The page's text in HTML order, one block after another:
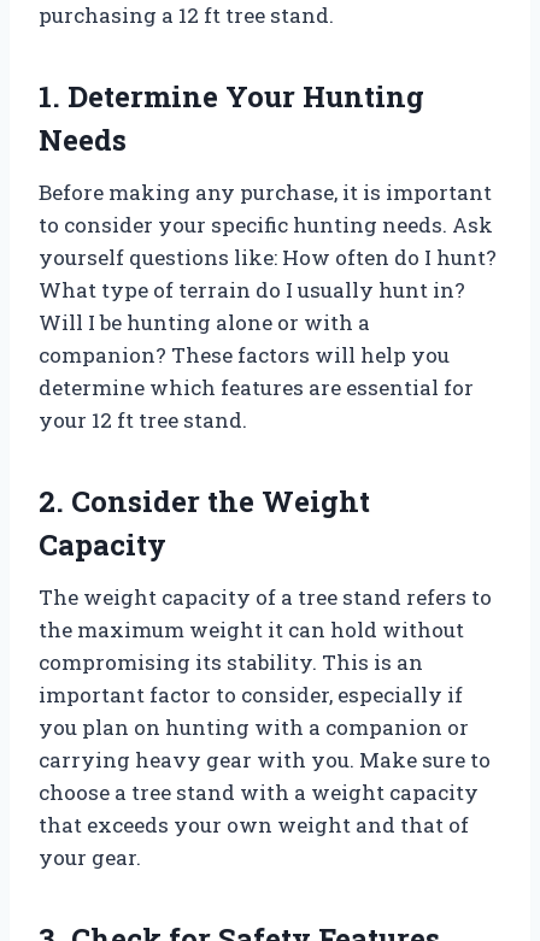
purchasing a 12 ft tree stand.
1. Determine Your Hunting
Needs
Before making any purchase, it is important
to consider your specific hunting needs. Ask
yourself questions like: How often do I hunt?
What type of terrain do I usually hunt in?
Will I be hunting alone or with a
companion? These factors will help you
determine which features are essential for
your 12 ft tree stand.
2. Consider the Weight
Capacity
The weight capacity of a tree stand refers to
the maximum weight it can hold without
compromising its stability. This is an
important factor to consider, especially if
you plan on hunting with a companion or
carrying heavy gear with you. Make sure to
choose a tree stand with a weight capacity
that exceeds your own weight and that of
your gear.